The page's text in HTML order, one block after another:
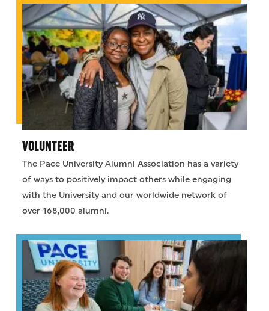
VOLUNTEER
The Pace University Alumni Association has a variety
of ways to positively impact others while engaging
with the University and our worldwide network of
over 168,000 alumni.